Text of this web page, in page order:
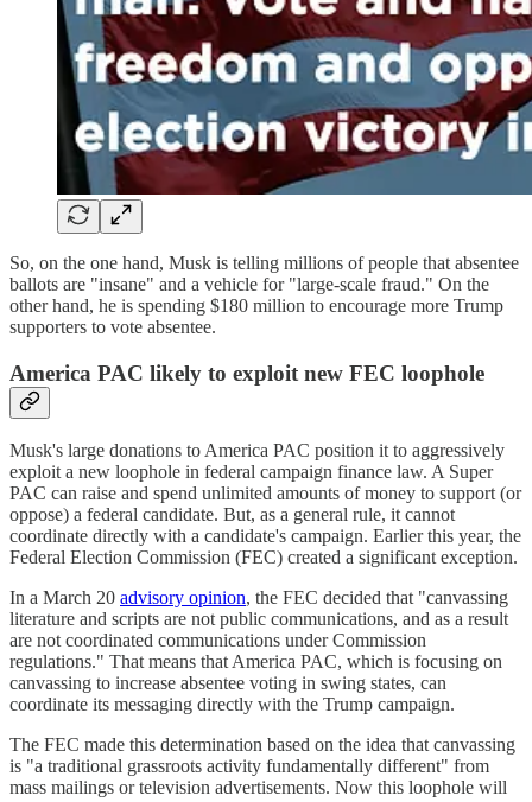
So, on the one hand, Musk is telling millions of people that absentee
ballots are "insane" and a vehicle for "large-scale fraud." On the
other hand, he is spending $180 million to encourage more Trump
supporters to vote absentee.
America PAC likely to exploit new FEC loophole
Musk's large donations to America PAC position it to aggressively
exploit a new loophole in federal campaign finance law. A Super
PAC can raise and spend unlimited amounts of money to support (or
oppose) a federal candidate. But, as a general rule, it cannot
coordinate directly with a candidate's campaign. Earlier this year, the
Federal Election Commission (FEC) created a significant exception.
In a March 20 advisory opinion, the FEC decided that "canvassing
literature and scripts are not public communications, and as a result
are not coordinated communications under Commission
regulations." That means that America PAC, which is focusing on
canvassing to increase absentee voting in swing states, can
coordinate its messaging directly with the Trump campaign.
The FEC made this determination based on the idea that canvassing
is "a traditional grassroots activity fundamentally different" from
mass mailings or television advertisements. Now this loophole will